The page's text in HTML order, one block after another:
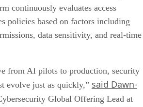
continuously evaluates access
policies based on factors including
data sensitivity, and real-time
from AI pilots to production, security
evolve just as quickly,” said Dawn-
Global Offering Lead at